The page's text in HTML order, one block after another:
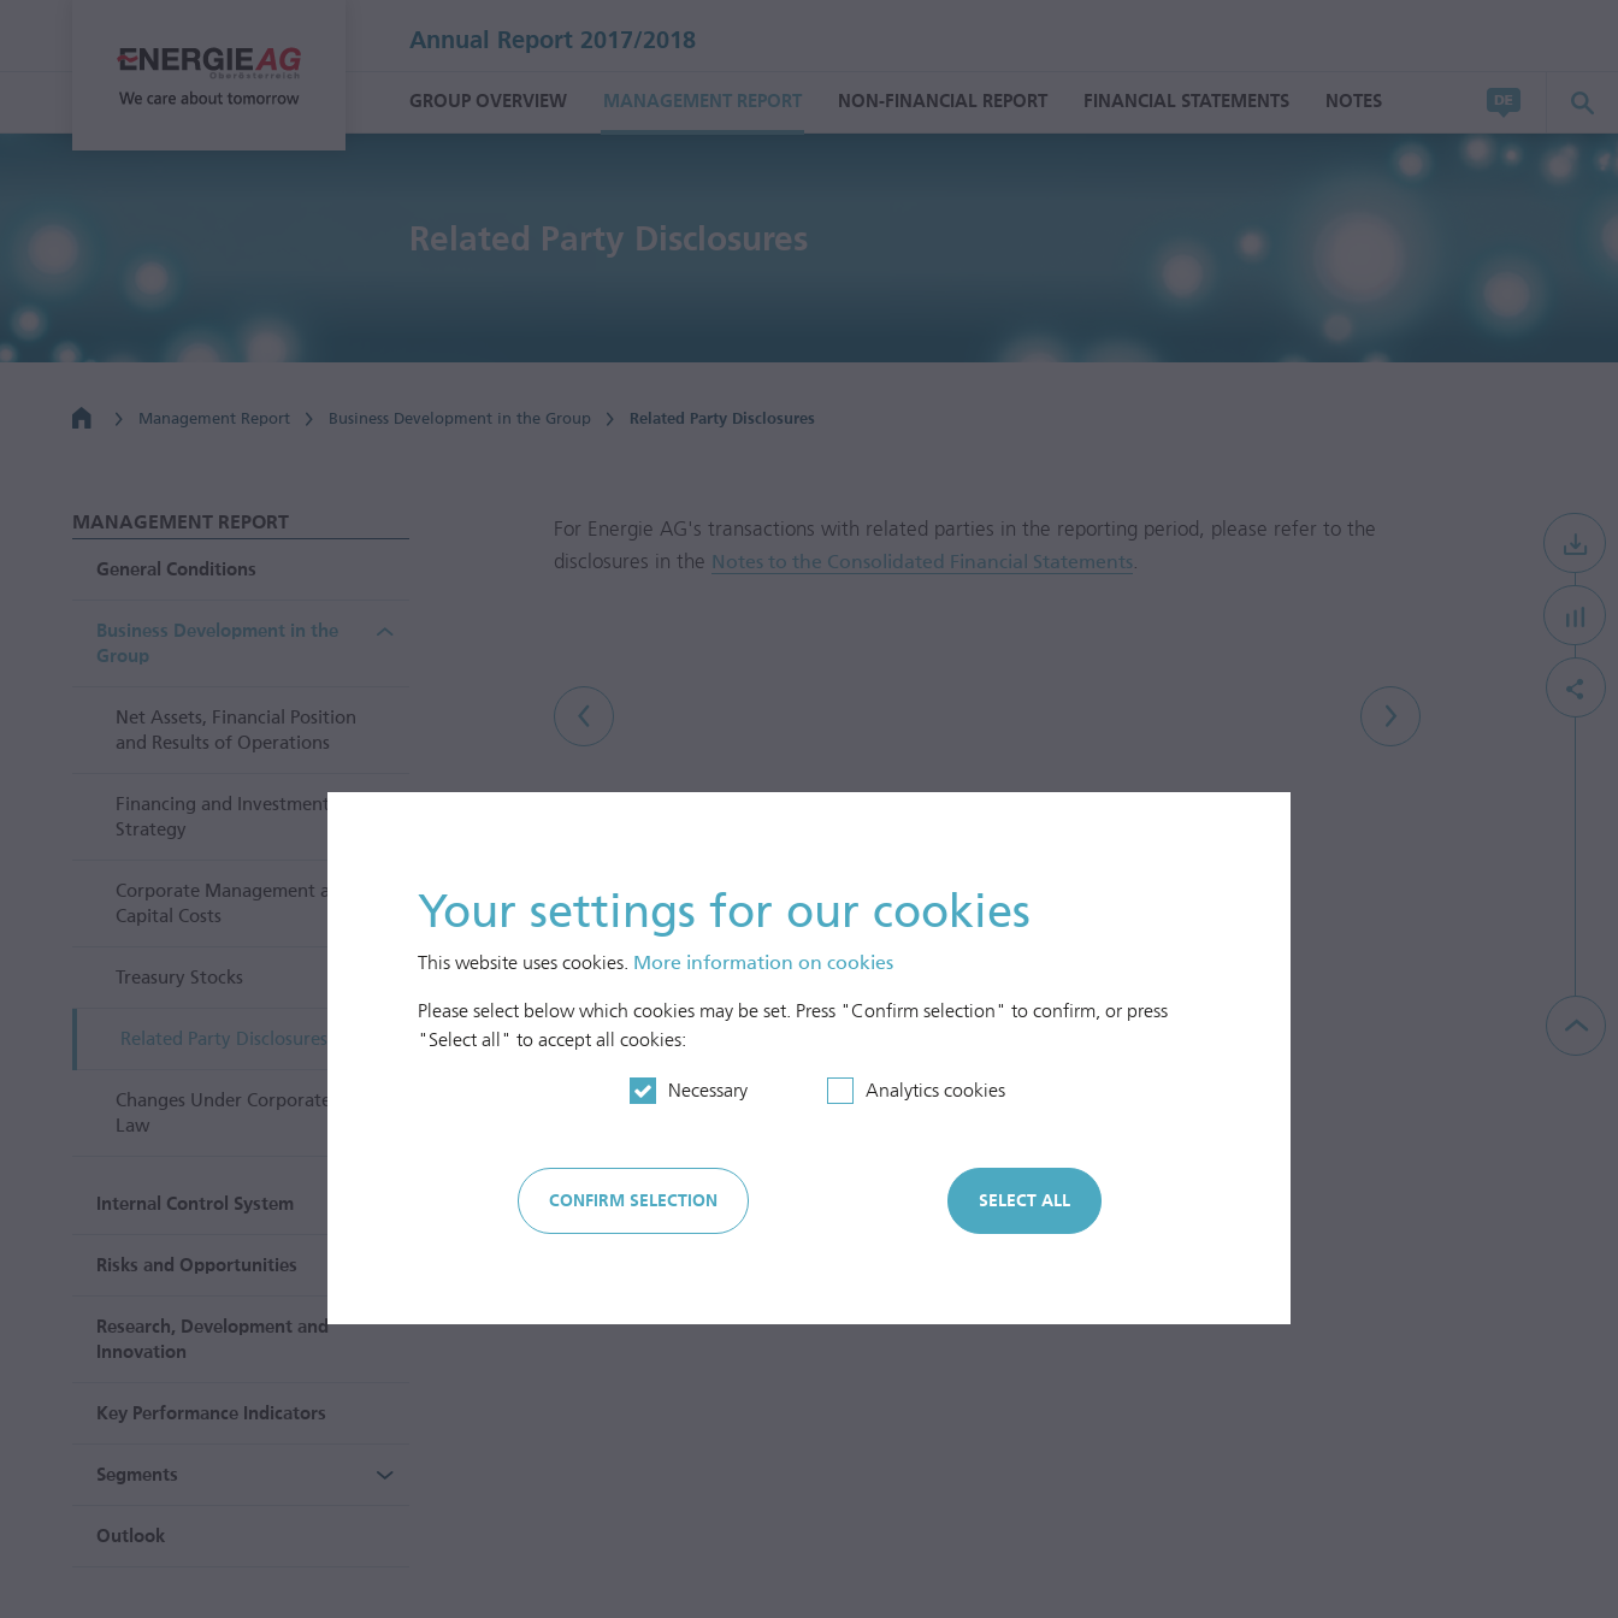
Your settings for our cookies
This website uses cookies. More information on cookies
Please select below which cookies may be set. Press "Confirm selection" to confirm, or press
"Select all" to accept all cookies:
Necessary Analytics cookies
CONFIRM SELECTION SELECT ALL
Annual Report 2017/2018
GROUP OVERVIEW MANAGEMENT REPORT NON-FINANCIAL REPORT FINANCIAL STATEMENTS NOTES
Related Party Disclosures
Management Report Business Development in the Group Related Party Disclosures
MANAGEMENT REPORT
General Conditions
Business Development in the
Group
Net Assets, Financial Position
and Results of Operations
Financing and Investment
Strategy
Corporate Management and
Capital Costs
Treasury Stocks
Related Party Disclosures
Changes Under Corporate
Law
Internal Control System
Risks and Opportunities
Research, Development and
Innovation
Key Performance Indicators
Segments
Outlook
For Energie AG's transactions with related parties in the reporting period, please refer to the
disclosures in the Notes to the Consolidated Financial Statements.